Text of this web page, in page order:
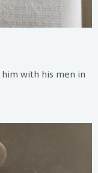
with his men in